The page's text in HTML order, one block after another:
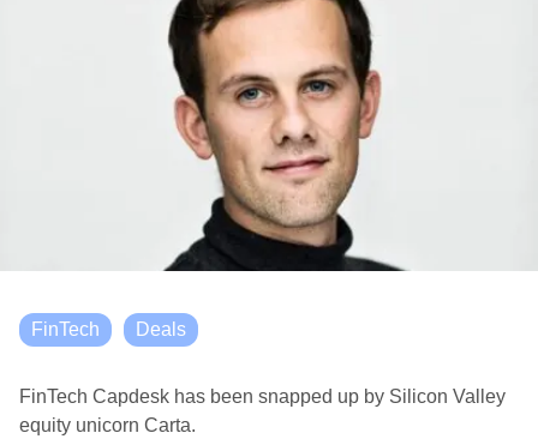
FinTech Deals
FinTech Capdesk has been snapped up by Silicon Valley
equity unicorn Carta.